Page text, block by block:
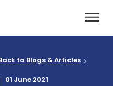
01 June 2021
to Blogs & Articles